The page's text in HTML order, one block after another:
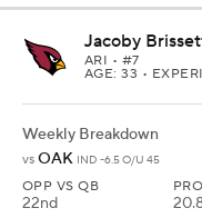
Jacoby
ARI • #7
AGE: 33 •
Weekly Breakdown
vs OAK IND -6.5 O/U 45
OPP VS QB
22nd